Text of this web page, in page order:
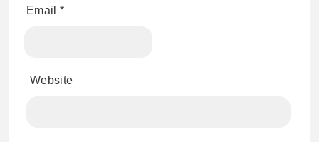
Email *
Website